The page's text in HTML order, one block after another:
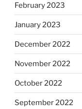
February 2023
January 2023
December 2022
November 2022
October 2022
September 2022